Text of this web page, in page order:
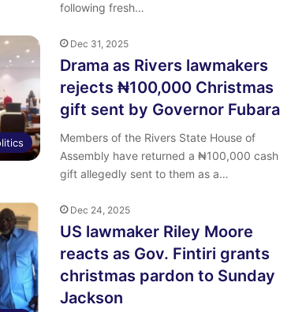
following fresh…
Dec 31, 2025
Drama as Rivers lawmakers
rejects ₦100,000 Christmas
gift sent by Governor Fubara
Members of the Rivers State House of
Assembly have returned a ₦100,000 cash
gift allegedly sent to them as a…
Dec 24, 2025
US lawmaker Riley Moore
reacts as Gov. Fintiri grants
christmas pardon to Sunday
Jackson